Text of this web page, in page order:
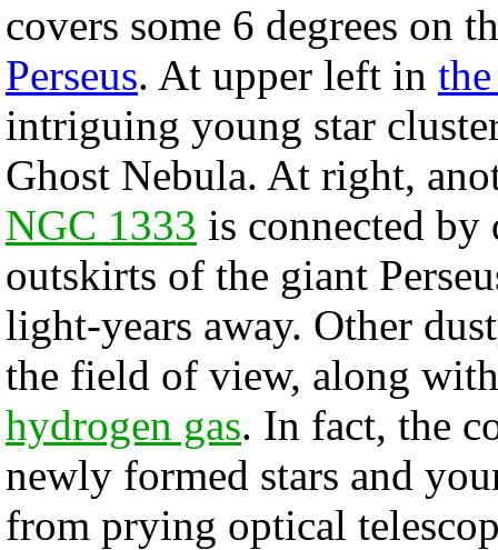
covers some 6 degrees on
Perseus. At upper left in
intriguing young star
Ghost Nebula. At right,
NGC 1333 is connected
outskirts of the giant
light-years away. Other
the field of view, along
hydrogen gas. In fact, the
newly formed stars and
from prying optical